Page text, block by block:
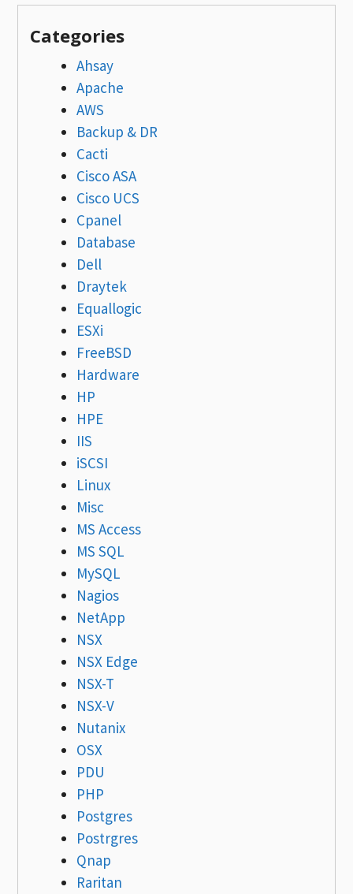
Categories
Ahsay
Apache
AWS
Backup & DR
Cacti
Cisco ASA
Cisco UCS
Cpanel
Database
Dell
Draytek
Equallogic
ESXi
FreeBSD
Hardware
HP
HPE
IIS
iSCSI
Linux
Misc
MS Access
MS SQL
MySQL
Nagios
NetApp
NSX
NSX Edge
NSX-T
NSX-V
Nutanix
OSX
PDU
PHP
Postgres
Postrgres
Qnap
Raritan